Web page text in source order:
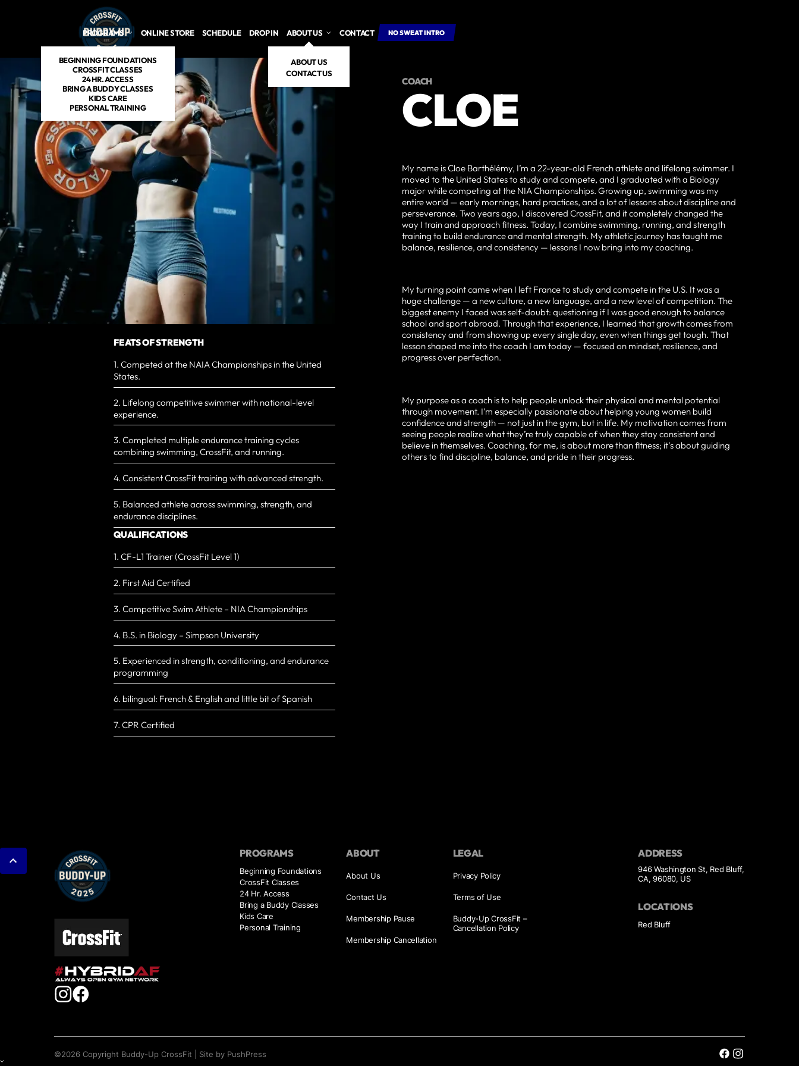
PROGRAMS
BEGINNING FOUNDATIONS
CROSSFIT CLASSES
24 HR. ACCESS
BRING A BUDDY CLASSES
KIDS CARE
PERSONAL TRAINING
ONLINE STORE SCHEDULE DROP IN ABOUT US
ABOUT US
CONTACT US
CONTACT NO SWEAT INTRO
FEATS OF STRENGTH
1. Competed at the NAIA Championships in the United
States.
2. Lifelong competitive swimmer with national-level
experience.
3. Completed multiple endurance training cycles
combining swimming, CrossFit, and running.
4. Consistent CrossFit training with advanced strength.
5. Balanced athlete across swimming, strength, and
endurance disciplines.
QUALIFICATIONS
1. CF-L1 Trainer (CrossFit Level 1)
2. First Aid Certified
3. Competitive Swim Athlete – NIA Championships
4. B.S. in Biology – Simpson University
5. Experienced in strength, conditioning, and endurance
programming
6. bilingual: French & English and little bit of Spanish
7. CPR Certified
COACH
CLOE
My name is Cloe Barthélémy, I’m a 22-year-old French athlete and lifelong swimmer. I
moved to the United States to study and compete, and I graduated with a Biology
major while competing at the NIA Championships. Growing up, swimming was my
entire world — early mornings, hard practices, and a lot of lessons about discipline and
perseverance. Two years ago, I discovered CrossFit, and it completely changed the
way I train and approach fitness. Today, I combine swimming, running, and strength
training to build endurance and mental strength. My athletic journey has taught me
balance, resilience, and consistency — lessons I now bring into my coaching.
My turning point came when I left France to study and compete in the U.S. It was a
huge challenge — a new culture, a new language, and a new level of competition. The
biggest enemy I faced was self-doubt: questioning if I was good enough to balance
school and sport abroad. Through that experience, I learned that growth comes from
consistency and from showing up every single day, even when things get tough. That
lesson shaped me into the coach I am today — focused on mindset, resilience, and
progress over perfection.
My purpose as a coach is to help people unlock their physical and mental potential
through movement. I’m especially passionate about helping young women build
confidence and strength — not just in the gym, but in life. My motivation comes from
seeing people realize what they’re truly capable of when they stay consistent and
believe in themselves. Coaching, for me, is about more than fitness; it’s about guiding
others to find discipline, balance, and pride in their progress.
PROGRAMS
Beginning Foundations
CrossFit Classes
24 Hr. Access
Bring a Buddy Classes
Kids Care
Personal Training
ABOUT
About Us
Contact Us
Membership Pause
Membership Cancellation
LEGAL
Privacy Policy
Terms of Use
Buddy-Up CrossFit –
Cancellation Policy
ADDRESS
946 Washington St, Red Bluff,
CA, 96080, US
LOCATIONS
Red Bluff
©2026 Copyright Buddy-Up CrossFit Site by PushPress